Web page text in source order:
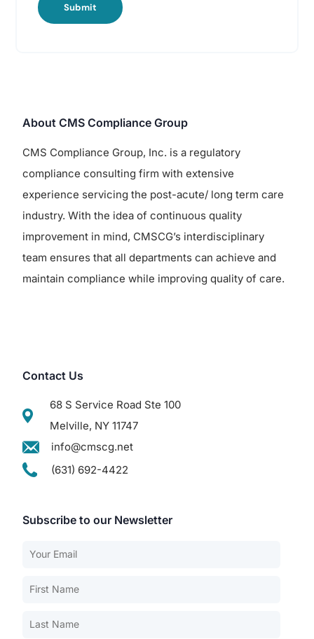
Submit
About CMS Compliance Group
CMS Compliance Group, Inc. is a regulatory
compliance consulting firm with extensive
experience servicing the post-acute/ long term care
industry. With the idea of continuous quality
improvement in mind, CMSCG’s interdisciplinary
team ensures that all departments can achieve and
maintain compliance while improving quality of care.
Contact Us
68 S Service Road Ste 100
Melville, NY 11747
info@cmscg.net
(631) 692-4422
Subscribe to our Newsletter